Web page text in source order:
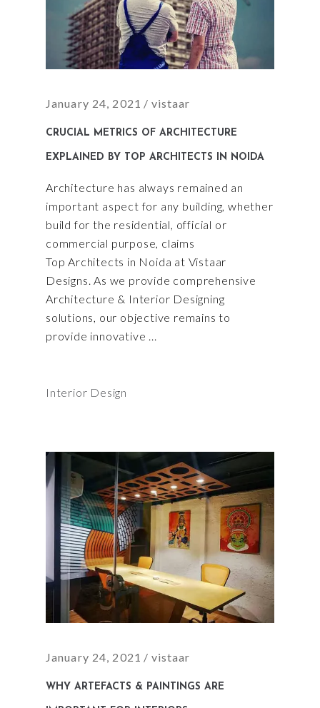
January 24, 2021 vistaar
CRUCIAL METRICS OF ARCHITECTURE
EXPLAINED BY TOP ARCHITECTS IN NOIDA
Architecture has always remained an
important aspect for any building, whether
build for the residential, official or
commercial purpose, claims
Top Architects in Noida at Vistaar
Designs. As we provide comprehensive
Architecture & Interior Designing
solutions, our objective remains to
provide innovative
Interior Design
January 24, 2021 vistaar
WHY ARTEFACTS & PAINTINGS ARE